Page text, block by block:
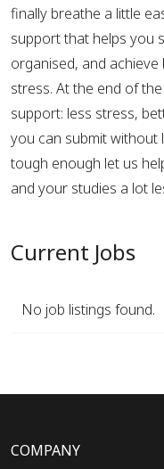
finally breathe a little
support that helps you
organised, and
stress. At the end of
support: less stress,
you can submit without
tough enough let us
and your studies a lot
Current Jobs
No job listings found.
COMPANY